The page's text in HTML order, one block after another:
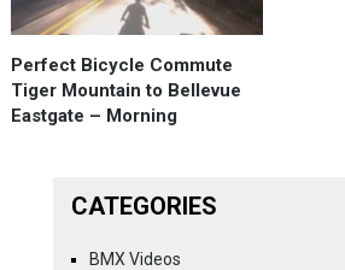
Perfect Bicycle Commute
Tiger Mountain to Bellevue
Eastgate – Morning
CATEGORIES
BMX Videos